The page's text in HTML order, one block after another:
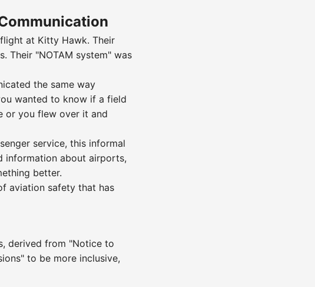
at Kitty Hawk. Their
Their "NOTAM system" was
the same way
wanted to know if a field
or you flew over it and
service, this informal
information about airports,
better.
aviation safety that has
derived from "Notice to
to be more inclusive,